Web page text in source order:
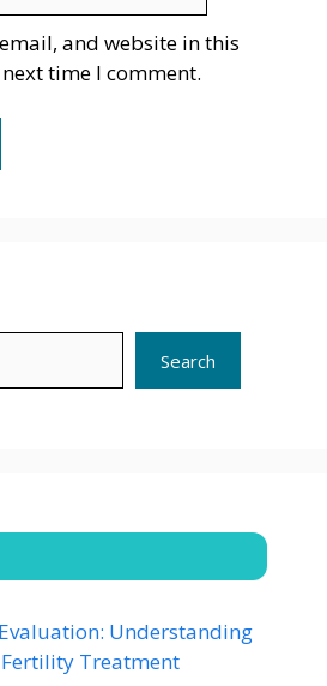
and website in this
time I comment.
Search
Understanding
Treatment